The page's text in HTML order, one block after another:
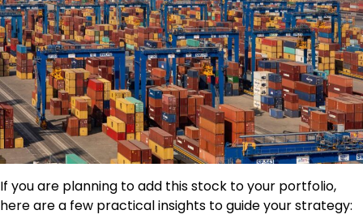
If you are planning to add this stock to your portfolio,
here are a few practical insights to guide your strategy: